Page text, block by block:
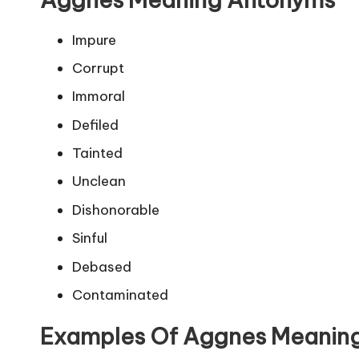
Impure
Corrupt
Immoral
Defiled
Tainted
Unclean
Dishonorable
Sinful
Debased
Contaminated
Examples Of Aggnes